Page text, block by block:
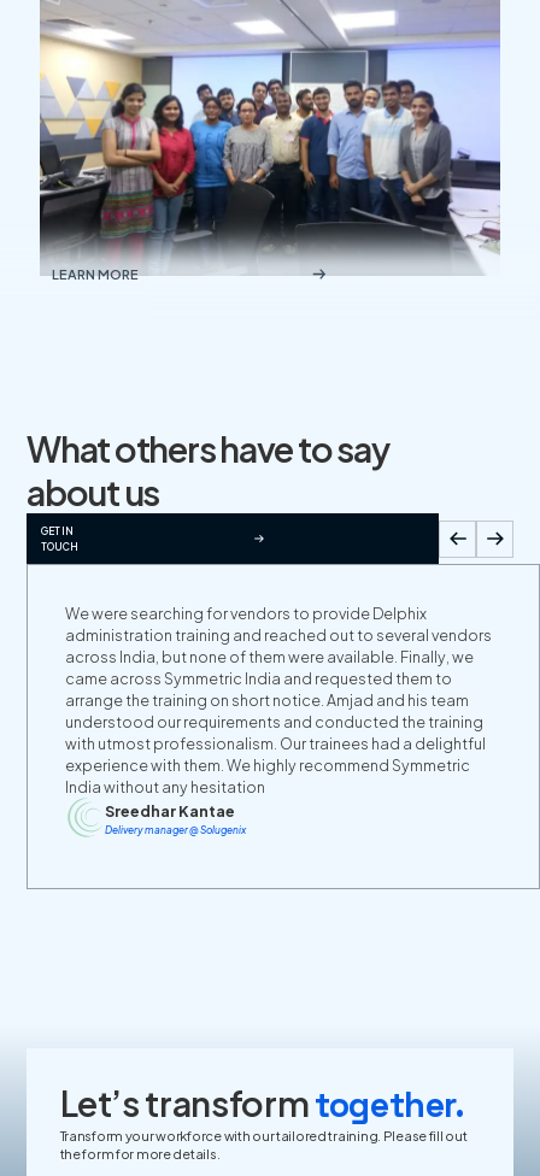
LEARN MORE
What others have to say
about us
GET IN
TOUCH
We were searching for vendors to provide Delphix
administration training and reached out to several vendors
across India, but none of them were available. Finally, we
came across Symmetric India and requested them to
arrange the training on short notice. Amjad and his team
understood our requirements and conducted the training
with utmost professionalism. Our trainees had a delightful
experience with them. We highly recommend Symmetric
India without any hesitation
Sreedhar Kantae
Delivery manager @ Solugenix
Let’s transformtogether.
Transform your workforce with our tailored training. Please fill out
the form for more details.